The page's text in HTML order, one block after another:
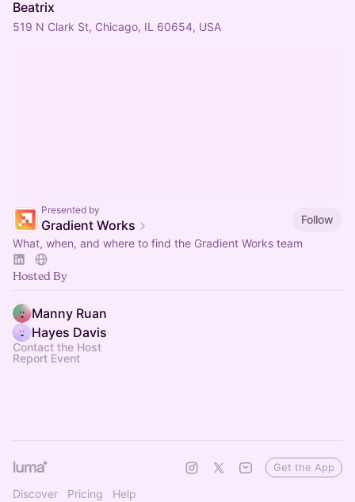
Beatrix
519 N Clark St, Chicago, IL 60654, USA
Presented by
Gradient Works
Follow
What, when, and where to find the Gradient Works team
Hosted By
Manny Ruan
Hayes Davis
Contact the Host
Report Event
Discover Pricing Help
Get the App